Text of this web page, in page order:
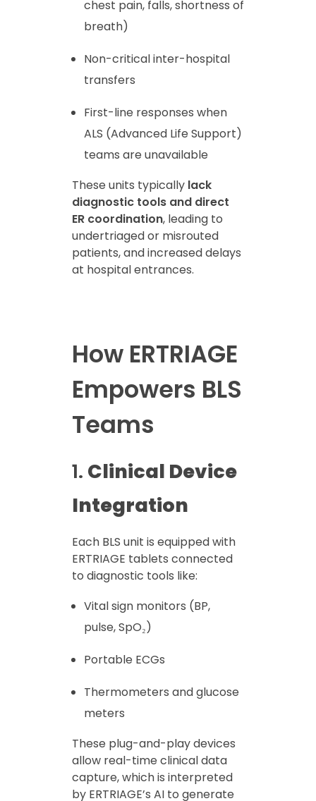
chest pain, falls, shortness of
breath)
Non-critical inter-hospital
transfers
First-line responses when
ALS (Advanced Life Support)
teams are unavailable
These units typically lack
diagnostic tools and direct
ER coordination, leading to
undertriaged or misrouted
patients, and increased delays
at hospital entrances.
How ERTRIAGE
Empowers BLS
Teams
1. Clinical Device
Integration
Each BLS unit is equipped with
ERTRIAGE tablets connected
to diagnostic tools like:
Vital sign monitors (BP,
pulse, SpO₂)
Portable ECGs
Thermometers and glucose
meters
These plug-and-play devices
allow real-time clinical data
capture, which is interpreted
by ERTRIAGE’s AI to generate